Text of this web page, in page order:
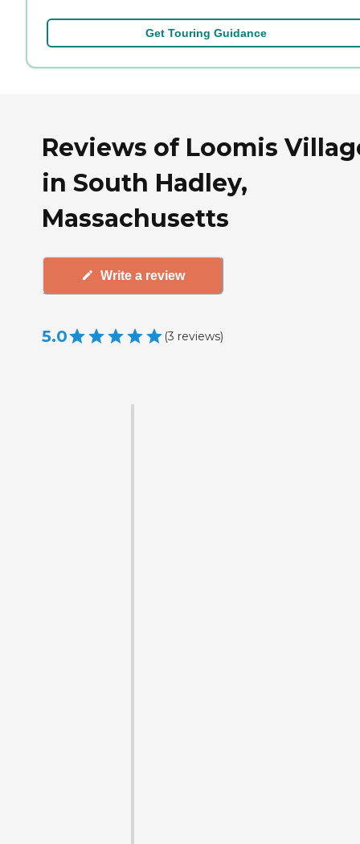
Get Touring Guidance
Reviews of Loomis
in South Hadley,
Massachusetts
Write a review
5.0 (3 reviews)